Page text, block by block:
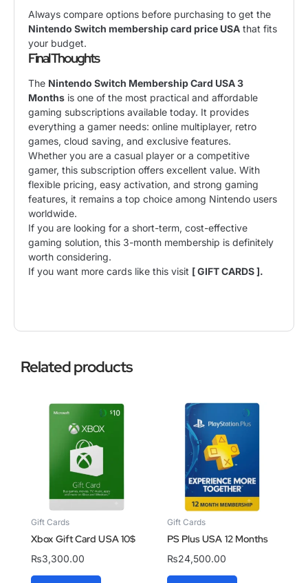
Always compare options before purchasing to get the
Nintendo Switch membership card price USA that fits
your budget.
Final Thoughts
The Nintendo Switch Membership Card USA 3
Months is one of the most practical and affordable
gaming subscriptions available today. It provides
everything a gamer needs: online multiplayer, retro
games, cloud saving, and exclusive features.
Whether you are a casual player or a competitive
gamer, this subscription offers excellent value. With
flexible pricing, easy activation, and strong gaming
features, it remains a top choice among Nintendo users
worldwide.
If you are looking for a short-term, cost-effective
gaming solution, this 3-month membership is definitely
worth considering.
If you want more cards like this visit [ GIFT CARDS ].
Related products
Gift Cards
Xbox Gift Card USA 10$
₨3,300.00
Gift Cards
PS Plus USA 12 Months
₨24,500.00